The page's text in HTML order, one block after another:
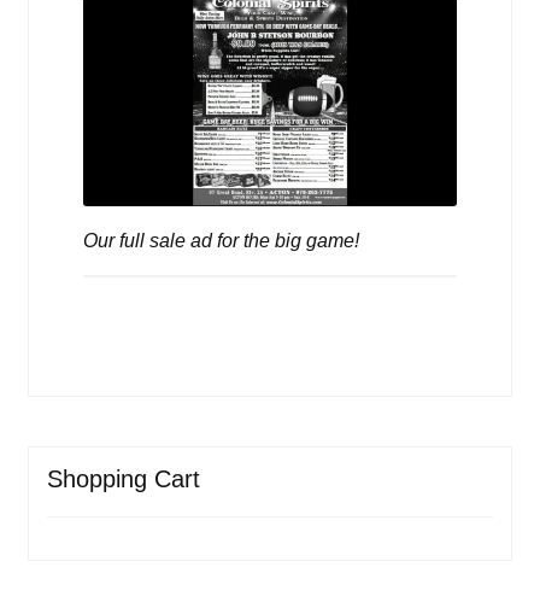
Our full sale ad for the big game!
Shopping Cart